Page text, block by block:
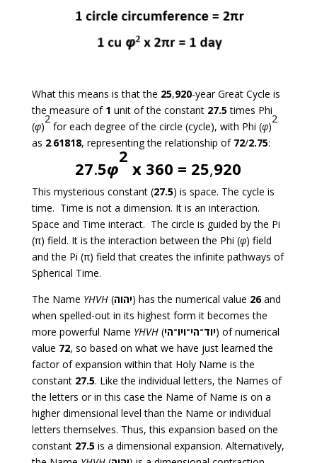
What this means is that the 25,920-year Great Cycle is
the measure of 1 unit of the constant 27.5times Phi
(φ)
2
for each degree of the circle (cycle), with Phi (φ)
2
as 2.61818, representing the relationship of 72/2.75:
27.5φ
2
x 360 = 25,920
This mysterious constant (27.5) is space. The cycle is
time. Time is not a dimension. It is an interaction.
Space and Time interact. The circle is guided by the Pi
(π) field. It is the interaction between the Phi (φ) field
and the Pi (π) field that creates the infinite pathways of
Spherical Time.
The Name YHVH(יהוה) has the numerical value 26and
when spelled-out in its highest form it becomes the
more powerful Name YHVH(יוד־הי־ויו־הי) of numerical
value 72, so based on what we have just learned the
factor of expansion within that Holy Name is the
constant 27.5. Like the individual letters, the Names of
the letters or in this case the Name of Name is on a
higher dimensional level than the Name or individual
letters themselves. Thus, this expansion based on the
constant 27.5is a dimensional expansion. Alternatively,